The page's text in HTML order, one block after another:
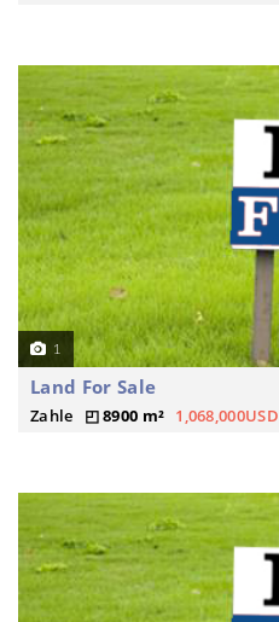
1
Land For Sale
Zahle 8900 m² 1,068,000USD